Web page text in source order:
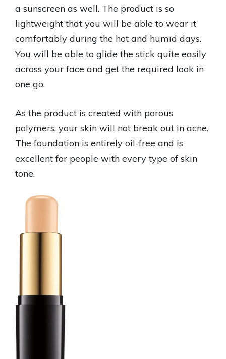
a sunscreen as well. The product is so
lightweight that you will be able to wear it
comfortably during the hot and humid days.
You will be able to glide the stick quite easily
across your face and get the required look in
one go.
As the product is created with porous
polymers, your skin will not break out in acne.
The foundation is entirely oil-free and is
excellent for people with every type of skin
tone.